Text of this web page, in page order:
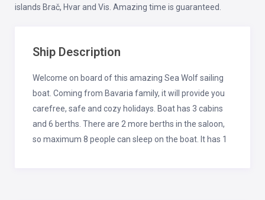
islands Brač, Hvar and Vis. Amazing time is guaranteed.
Ship Description
Welcome on board of this amazing Sea Wolf sailing
boat. Coming from Bavaria family, it will provide you
carefree, safe and cozy holidays. Boat has 3 cabins
and 6 berths. There are 2 more berths in the saloon,
so maximum 8 people can sleep on the boat. It has 1